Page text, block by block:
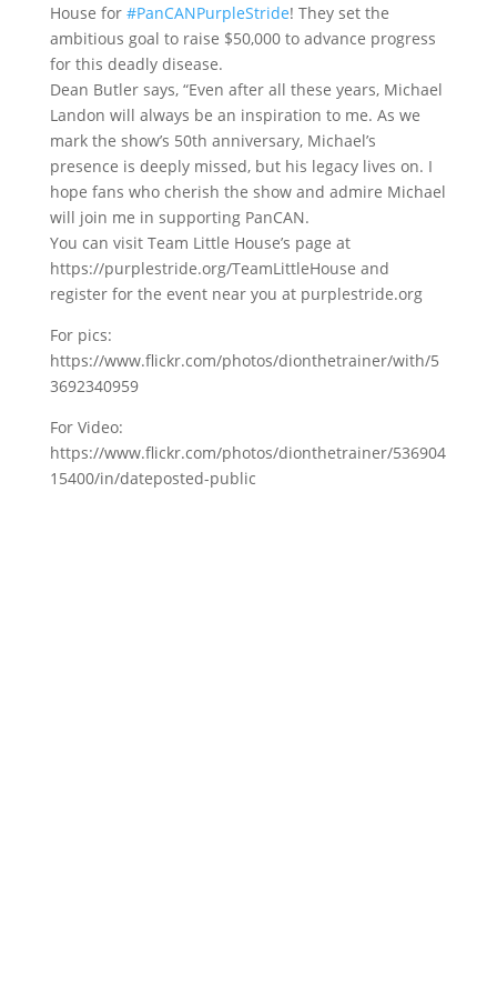
House for #PanCANPurpleStride! They set the
ambitious goal to raise $50,000 to advance progress
for this deadly disease.
Dean Butler says, “Even after all these years, Michael
Landon will always be an inspiration to me. As we
mark the show’s 50th anniversary, Michael’s
presence is deeply missed, but his legacy lives on. I
hope fans who cherish the show and admire Michael
will join me in supporting PanCAN.
You can visit Team Little House’s page at
https://purplestride.org/TeamLittleHouse and
register for the event near you at purplestride.org
For pics:
https://www.flickr.com/photos/dionthetrainer/with/5
3692340959
For Video:
https://www.flickr.com/photos/dionthetrainer/536904
15400/in/dateposted-public